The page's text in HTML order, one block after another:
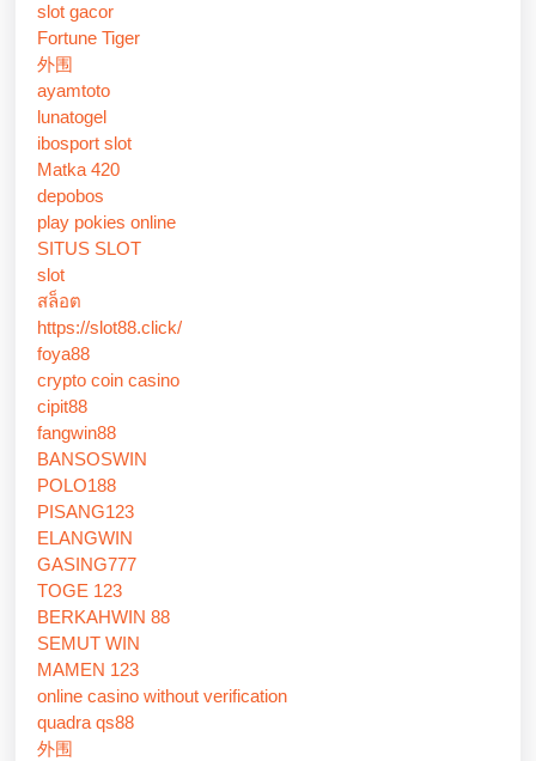
slot gacor
Fortune Tiger
外围
ayamtoto
lunatogel
ibosport slot
Matka 420
depobos
play pokies online
SITUS SLOT
slot
สล็อต
https://slot88.click/
foya88
crypto coin casino
cipit88
fangwin88
BANSOSWIN
POLO188
PISANG123
ELANGWIN
GASING777
TOGE 123
BERKAHWIN 88
SEMUT WIN
MAMEN 123
online casino without verification
quadra qs88
外围